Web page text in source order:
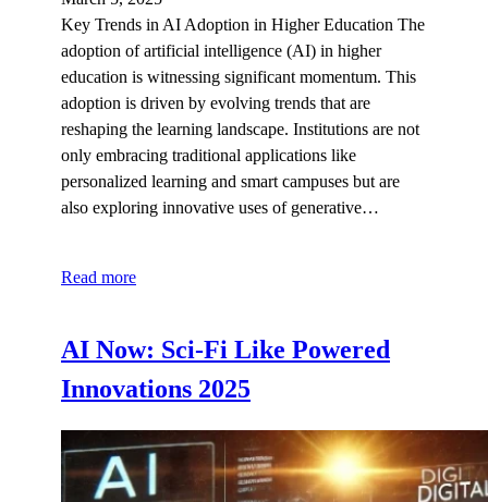
Key Trends in AI Adoption in Higher Education The
adoption of artificial intelligence (AI) in higher
education is witnessing significant momentum. This
adoption is driven by evolving trends that are
reshaping the learning landscape. Institutions are not
only embracing traditional applications like
personalized learning and smart campuses but are
also exploring innovative uses of generative…
Read more
AI Now: Sci-Fi Like Powered
Innovations 2025